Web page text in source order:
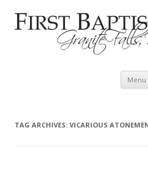
Menu
TAG ARCHIVES: VICARIOUS